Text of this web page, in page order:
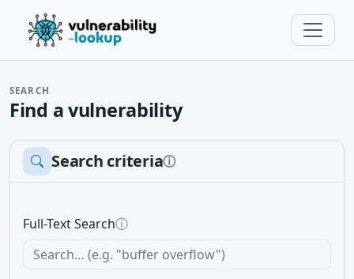
SEARCH
Find a vulnerability
Search criteriaⓘ
Full-Text Searchⓘ